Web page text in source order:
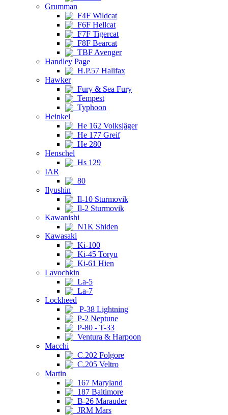
Grumman
F4F Wildcat
F6F Hellcat
F7F Tigercat
F8F Bearcat
TBF Avenger
Handley Page
H.P.57 Halifax
Hawker
Fury & Sea Fury
Tempest
Typhoon
Heinkel
He 162 Volksjäger
He 177 Greif
He 280
Henschel
Hs 129
IAR
80
Ilyushin
Il-10 Sturmovik
Il-2 Sturmovik
Kawanishi
N1K Shiden
Kawasaki
Ki-100
Ki-45 Toryu
Ki-61 Hien
Lavochkin
La-5
La-7
Lockheed
P-38 Lightning
P-2 Neptune
P-80 - T-33
Ventura & Harpoon
Macchi
C.202 Folgore
C.205 Veltro
Martin
167 Maryland
187 Baltimore
B-26 Marauder
JRM Mars